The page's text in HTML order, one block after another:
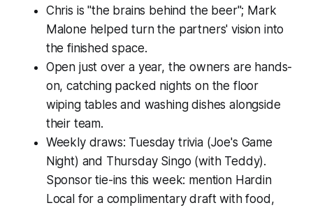
Chris is "the brains behind the beer"; Mark
Malone helped turn the partners' vision into
the finished space.
Open just over a year, the owners are hands-
on, catching packed nights on the floor
wiping tables and washing dishes alongside
their team.
Weekly draws: Tuesday trivia (Joe's Game
Night) and Thursday Singo (with Teddy).
Sponsor tie-ins this week: mention Hardin
Local for a complimentary draft with food,